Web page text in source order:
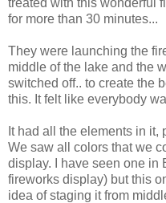
for more than 30 minutes...
They were launching the
middle of the lake and the
switched off.. to create the
this. It felt like everybody
It had all the elements in it,
We saw all colors that we
display. I have seen one in
fireworks display) but this
idea of staging it from